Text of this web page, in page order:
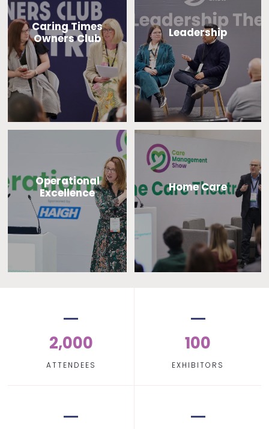
Caring Times
Owners Club
Leadership
Operational
Excellence
Home Care
2,000
ATTENDEES
100
EXHIBITORS